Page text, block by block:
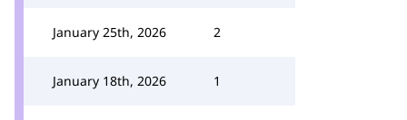
January 25th, 2026 2
January 18th, 2026 1